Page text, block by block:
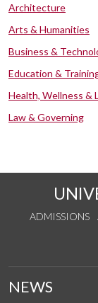
Architecture
Arts & Humanities
Business &
Education &
Health, Wellness &
Law & Governing
ADMISSIONS
NEWS